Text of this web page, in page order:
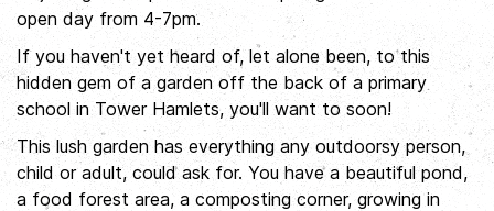
open day from 4-7pm.
If you haven't yet heard of, let alone been, to this
hidden gem of a garden off the back of a primary
school in Tower Hamlets, you'll want to soon!
This lush garden has everything any outdoorsy person,
child or adult, could ask for. You have a beautiful pond,
a food forest area, a composting corner, growing in